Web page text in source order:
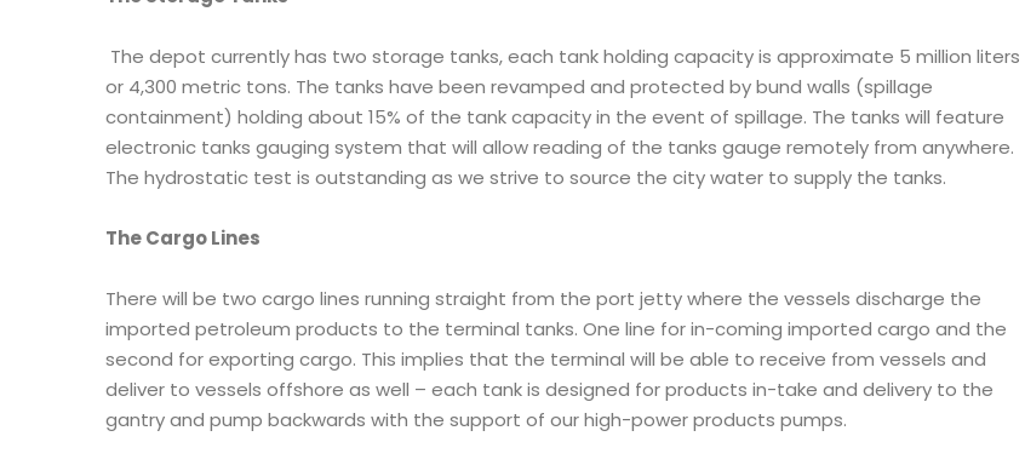
The depot currently has two storage tanks, each tank holding capacity is approximate 5 million liters
or 4,300 metric tons. The tanks have been revamped and protected by bund walls (spillage
containment) holding about 15% of the tank capacity in the event of spillage. The tanks will feature
electronic tanks gauging system that will allow reading of the tanks gauge remotely from anywhere.
The hydrostatic test is outstanding as we strive to source the city water to supply the tanks.
The Cargo Lines
There will be two cargo lines running straight from the port jetty where the vessels discharge the
imported petroleum products to the terminal tanks. One line for in-coming imported cargo and the
second for exporting cargo. This implies that the terminal will be able to receive from vessels and
deliver to vessels offshore as well – each tank is designed for products in-take and delivery to the
gantry and pump backwards with the support of our high-power products pumps.